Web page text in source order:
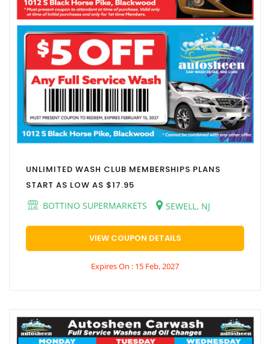
UNLIMITED WASH CLUB MEMBERSHIPS PLANS
START AS LOW AS $17.95
BOTTINO SUPERMARKETS
SEWELL, NJ
VIEW COUPON DETAILS
Expires On : 15 Feb, 2027